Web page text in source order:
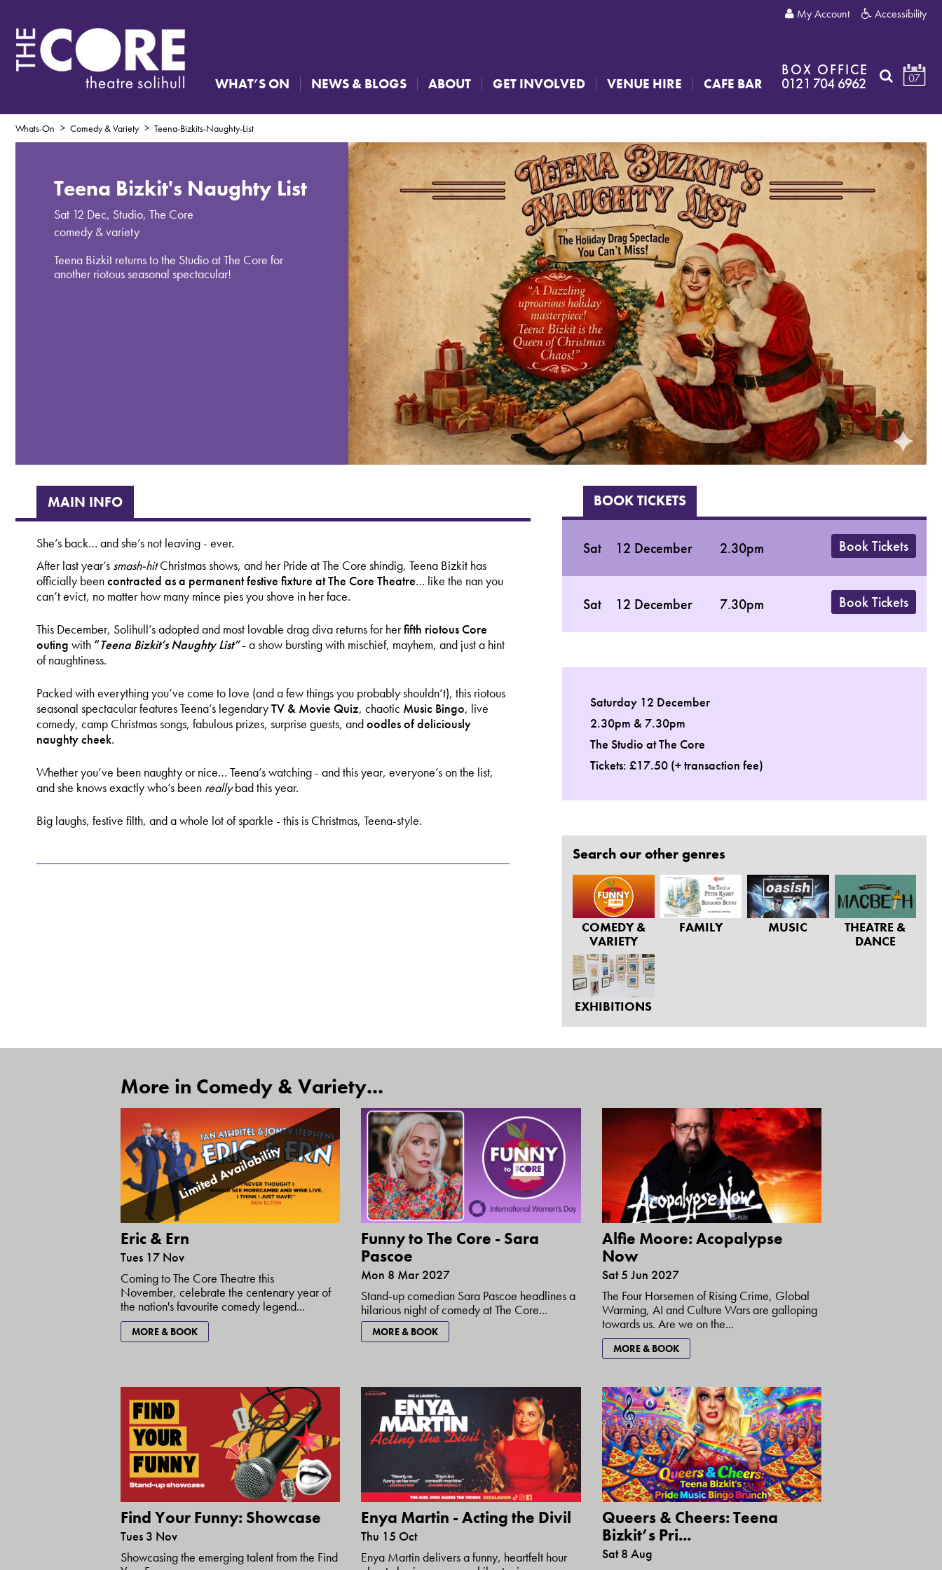
My Account Accessibility
WHAT’S ON NEWS & BLOGS ABOUT GET INVOLVED VENUE HIRE CAFE BAR
BOX OFFICE
0121 704 6962 07
Whats-On Comedy & Variety Teena-Bizkits-Naughty-List
Teena Bizkit's Naughty List
Sat 12 Dec, Studio, The Core
comedy & variety
Teena Bizkit returns to the Studio at The Core for
another riotous seasonal spectacular!
MAIN INFO
She’s back… and she’s not leaving - ever.
After last year’s smash-hitChristmas shows, and her Pride at The Core shindig, Teena Bizkit has
officially beencontracted as a permanent festive fixture at The Core Theatre… like the nan you
can’t evict, no matter how many mince pies you shove in her face.
This December, Solihull’s adopted and most lovable drag diva returns for herfifth riotous Core
outing with “Teena Bizkit’s Naughty List”- a show bursting with mischief, mayhem, and just a hint
of naughtiness.
Packed with everything you’ve come to love (and a few things you probably shouldn’t), this riotous
seasonal spectacular features Teena’s legendaryTV & Movie Quiz, chaotic Music Bingo, live
comedy, camp Christmas songs, fabulous prizes, surprise guests, andoodles of deliciously
naughty cheek.
Whether you’ve been naughty or nice… Teena’s watching - and this year, everyone’s on the list,
and she knows exactly who’s been reallybad this year.
Big laughs, festive filth, and a whole lot of sparkle - this is Christmas, Teena-style.
BOOK TICKETS
Sat 12 December 2.30pm Book Tickets
Sat 12 December 7.30pm Book Tickets
Saturday 12 December
2.30pm & 7.30pm
The Studio at The Core
Tickets: £17.50 (+ transaction fee)
Search our other genres
COMEDY &
VARIETY
FAMILY MUSIC
THEATRE &
DANCE
EXHIBITIONS
More in Comedy & Variety...
Limited Availability
Eric & Ern
Tues 17 Nov
Coming to The Core Theatre this
November, celebrate the centenary year of
the nation's favourite comedy legend...
MORE & BOOK
Funny to The Core - Sara
Pascoe
Mon 8 Mar 2027
Stand-up comedian Sara Pascoe headlines a
hilarious night of comedy at The Core...
MORE & BOOK
Alfie Moore: Acopalypse
Now
Sat 5 Jun 2027
The Four Horsemen of Rising Crime, Global
Warming, AI and Culture Wars are galloping
towards us. Are we on the...
MORE & BOOK
Find Your Funny: Showcase
Tues 3 Nov
Showcasing the emerging talent from the Find
Enya Martin - Acting the Divil
Thu 15 Oct
Enya Martin delivers a funny, heartfelt hour
Queers & Cheers: Teena
Bizkit’s Pri...
Sat 8 Aug